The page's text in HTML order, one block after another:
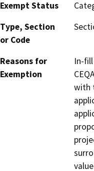
Exempt Status
Type, Section
or Code
Reasons for
Exemption
In-
with